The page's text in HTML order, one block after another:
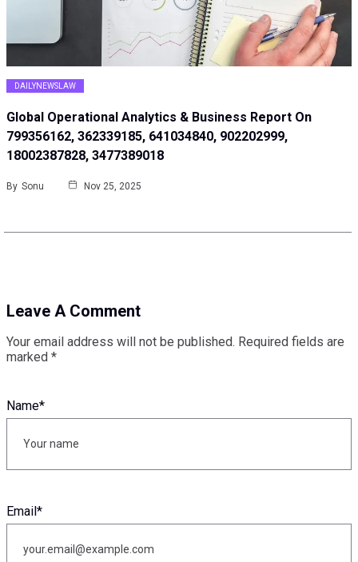
DAILYNEWSLAW
Global Operational Analytics & Business Report On
799356162, 362339185, 641034840, 902202999,
18002387828, 3477389018
By Sonu Nov 25, 2025
Leave A Comment
Your email address will not be published. Required fields are
marked *
Name*
Email*